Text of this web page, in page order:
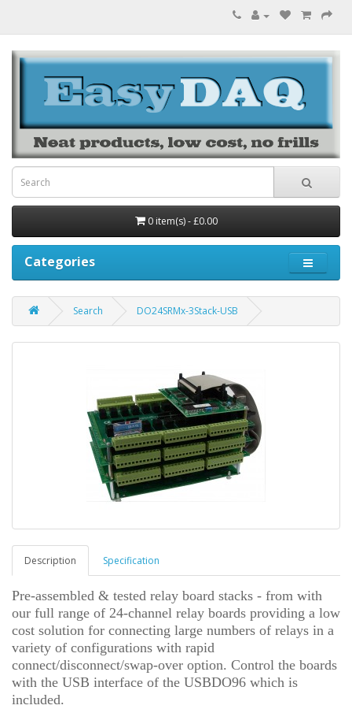
0 item(s) - £0.00
Categories
Search DO24SRMx-3Stack-USB
Description Specification
Pre-assembled & tested relay board stacks - from with
our full range of 24-channel relay boards providing a low
cost solution for connecting large numbers of relays in a
variety of configurations with rapid
connect/disconnect/swap-over option. Control the boards
with the USB interface of the USBDO96 which is
included.